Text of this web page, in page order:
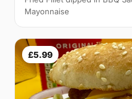
Mayonnaise
£5.99